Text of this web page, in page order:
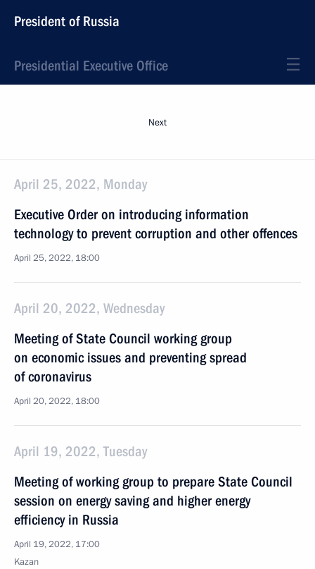
President of Russia
Presidential Executive Office
Next
April 25, 2022, Monday
Executive Order on introducing information
technology to prevent corruption and other offences
April 25, 2022, 18:00
April 20, 2022, Wednesday
Meeting of State Council working group
on economic issues and preventing spread
of coronavirus
April 20, 2022, 18:00
April 19, 2022, Tuesday
Meeting of working group to prepare State Council
session on energy saving and higher energy
efficiency in Russia
April 19, 2022, 17:00
Kazan